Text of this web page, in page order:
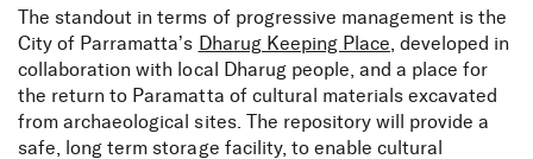
The standout in terms of progressive management is the
City of Parramatta’s
Dharug Keeping Place , developed in
collaboration with local Dharug people, and a place for
the return to Paramatta of cultural materials excavated
from archaeological sites. The repository will provide a
safe, long term storage facility, to enable cultural